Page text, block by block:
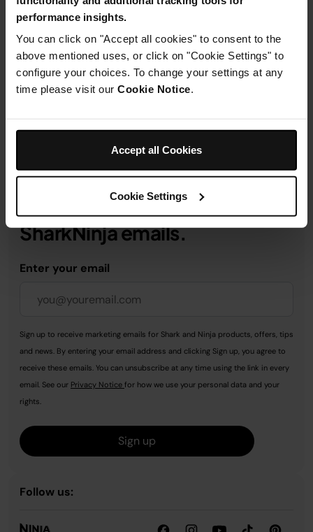
performance insights.
You can click on "Accept all cookies" to consent to the
above mentioned uses, or click on "Cookie Settings" to
configure your choices. To change your settings at any
time please visit our Cookie Notice.
Accept all Cookies
Cookie Settings
Product Details
Delivery & Returns
Get 10% off your first order
when you subscribe to
SharkNinja emails.
Enter your email
Sign up to receive marketing emails for Shark and Ninja products, offers, tips
and news. By entering your email address and clicking Sign up, you agree to
receive these emails. You can unsubscribe at any time using the link in every
email. See our Privacy Notice for how we use your personal data and your
rights.
Sign up
Follow us: